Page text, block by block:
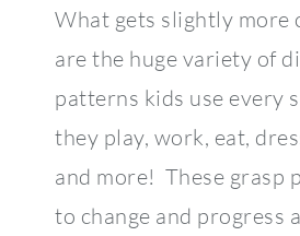
What gets slightly more
are the huge variety of
patterns kids use every
they play, work, eat,
and more! These grasp
to change and progress